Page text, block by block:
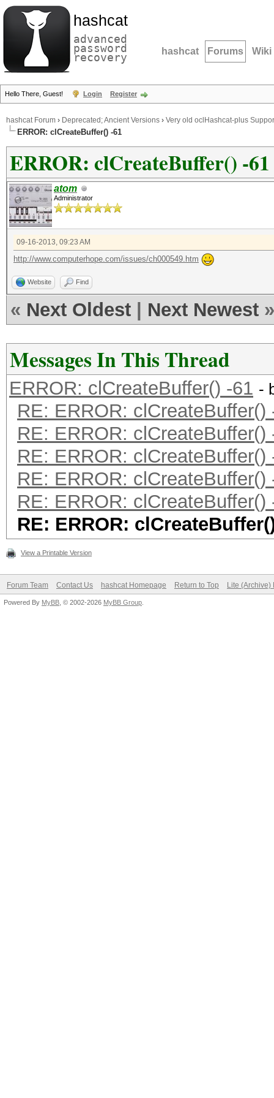
hashcat
advanced
password
recovery hashcat Forums Wiki
Hello There, Guest! Login Register
hashcat Forum › Deprecated; Ancient Versions › Very old oclHashcat-plus
ERROR: clCreateBuffer() -61
ERROR: clCreateBuffer() -61
atom
Administrator
09-16-2013, 09:23 AM
http://www.computerhope.com/issues/ch000549.htm
Website Find
« Next Oldest Next Newest »
Messages In This Thread
ERROR: clCreateBuffer() -61 -
RE: ERROR: clCreateBuffer()
RE: ERROR: clCreateBuffer()
RE: ERROR: clCreateBuffer()
RE: ERROR: clCreateBuffer()
RE: ERROR: clCreateBuffer()
RE: ERROR:
View a Printable Version
Forum Team Contact Us hashcat Homepage Return to Top Lite (Archive)
Powered By MyBB , © 2002-2026 MyBB Group